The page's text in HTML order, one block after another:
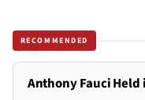
RECOMMENDED
Anthony Fauci Held